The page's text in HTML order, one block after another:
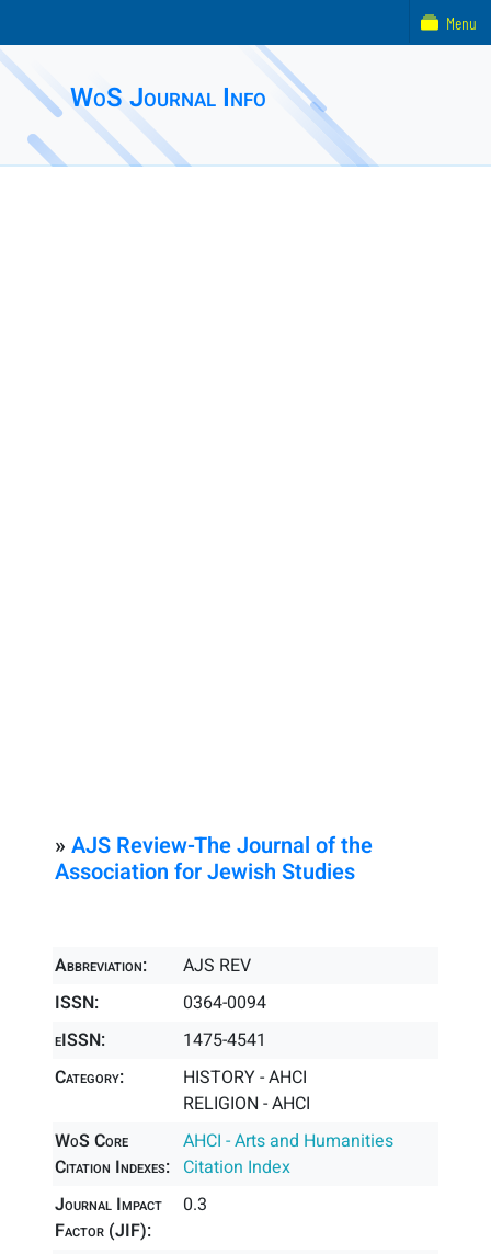
WoS Journal Info
» AJS Review-The Journal of the
Association for Jewish Studies
Abbreviation:
AJS REV
ISSN:
0364-0094
eISSN:
1475-4541
Category:
HISTORY - AHCI
RELIGION - AHCI
WoS Core
Citation Indexes:
AHCI - Arts and Humanities
Citation Index
Journal Impact
Factor (JIF):
0.3
Menu